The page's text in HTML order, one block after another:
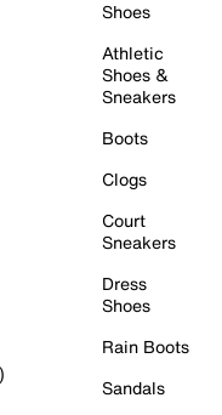
Shoes
Athletic
Shoes &
Sneakers
Boots
Clogs
Court
Sneakers
Dress
Shoes
Rain Boots
Sandals